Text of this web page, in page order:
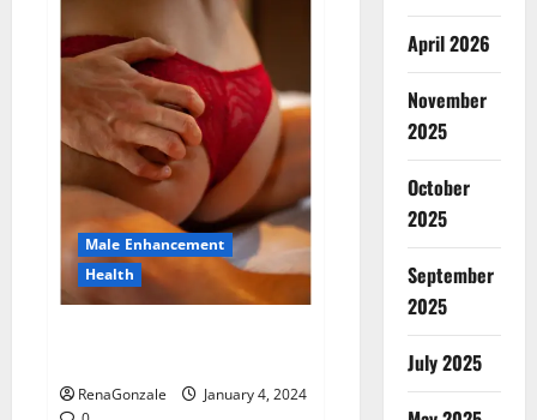
Male Enhancement
Health
RenaGonzale
January 4, 2024
April 2026
November
2025
October
2025
September
2025
July 2025